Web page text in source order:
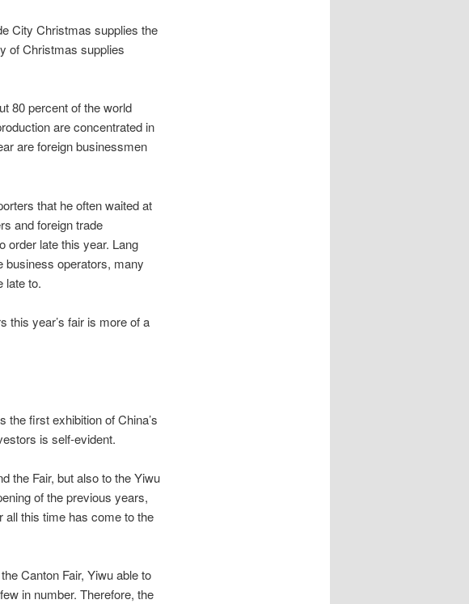
City Christmas supplies the
of Christmas supplies
80 percent of the world
are concentrated in
are foreign businessmen
that he often waited at
and foreign trade
order late this year. Lang
business operators, many
late to.
year’s fair is more of a
first exhibition of China’s
is self-evident.
the Fair, but also to the Yiwu
of the previous years,
all this time has come to the
Canton Fair, Yiwu able to
in number. Therefore, the